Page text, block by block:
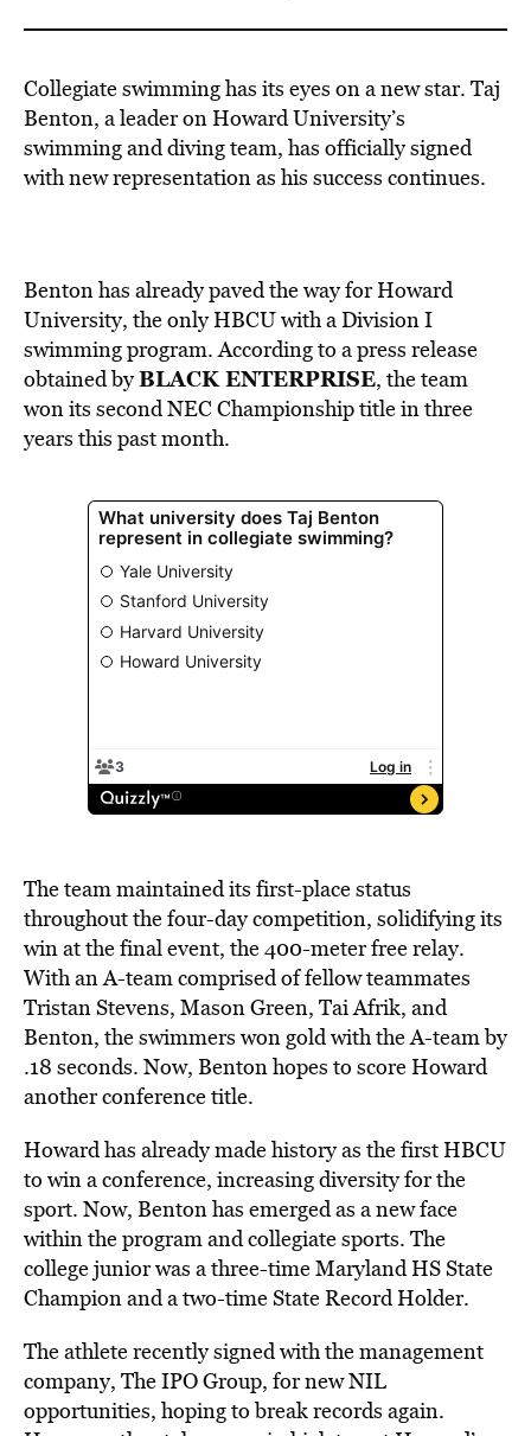
Collegiate swimming has its eyes on a new star. Taj
Benton, a leader on Howard University’s
swimming and diving team, has officially signed
with new representation as his success continues.
Benton has already paved the way for Howard
University, the only HBCU with a Division I
swimming program. According to a press release
obtained byBLACK ENTERPRISE, the team
won its second NEC Championship title in three
years this past month.
The team maintained its first-place status
throughout the four-day competition, solidifying its
win at the final event, the 400-meter free relay.
With an A-team comprised of fellow teammates
Tristan Stevens, Mason Green, Tai Afrik, and
Benton, the swimmers won gold with the A-team by
.18 seconds. Now, Benton hopes to score Howard
another conference title.
Howard has already made history as the first HBCU
to win a conference, increasing diversity for the
sport. Now, Benton has emerged as a new face
within the program and collegiate sports. The
college junior was a three-time Maryland HS State
Champion and a two-time State Record Holder.
The athlete recently signed with the management
company, The IPO Group, for new NIL
opportunities, hoping to break records again.